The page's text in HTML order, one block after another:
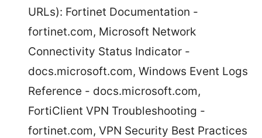
URLs): Fortinet Documentation -
fortinet.com, Microsoft Network
Connectivity Status Indicator -
docs.microsoft.com, Windows Event Logs
Reference - docs.microsoft.com,
FortiClient VPN Troubleshooting -
fortinet.com, VPN Security Best Practices